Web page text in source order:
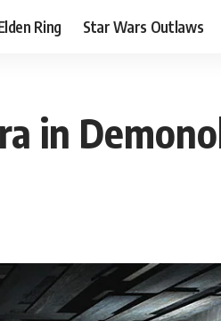
Ring Star Wars Outlaws
in